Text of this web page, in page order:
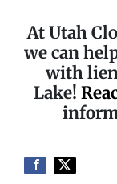
At Utah
we can
with
Lake!